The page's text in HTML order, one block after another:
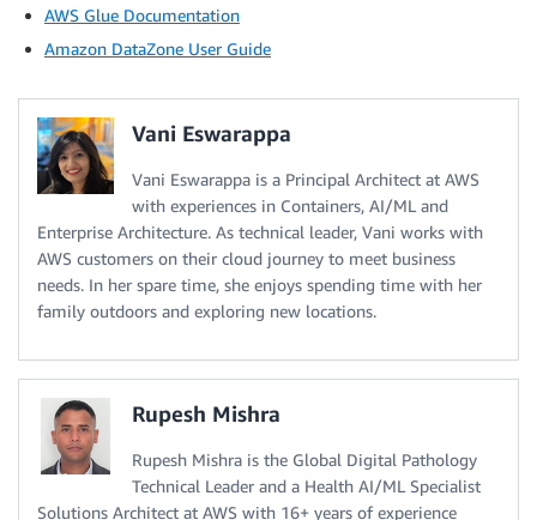
AWS Glue Documentation
Amazon DataZone User Guide
Vani Eswarappa
Vani Eswarappa is a Principal Architect at AWS
with experiences in Containers, AI/ML and
Enterprise Architecture. As technical leader, Vani works with
AWS customers on their cloud journey to meet business
needs. In her spare time, she enjoys spending time with her
family outdoors and exploring new locations.
Rupesh Mishra
Rupesh Mishra is the Global Digital Pathology
Technical Leader and a Health AI/ML Specialist
Solutions Architect at AWS with 16+ years of experience